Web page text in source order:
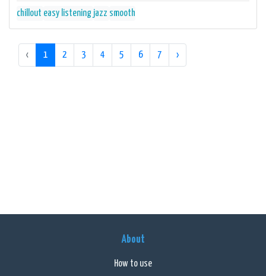
chillout easy listening jazz smooth
‹ 1 2 3 4 5 6 7 ›
About
How to use